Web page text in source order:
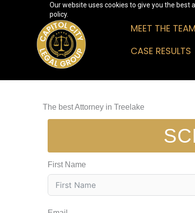
Our website uses cookies to give you the best
policy.
MEET THE TEAM
CASE RESULTS
The best Attorney in Treelake
First Name